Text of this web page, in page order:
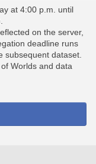
at 4:00 p.m. until
on the server,
deadline runs
subsequent dataset.
Worlds and data